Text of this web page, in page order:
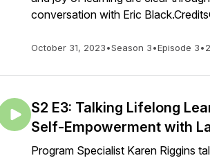
conversation with Eric
October 31, 2023•Season 3•Episode 3•
S2 E3: Talking Lifelong
Self-Empowerment with
Program Specialist Karen Riggins